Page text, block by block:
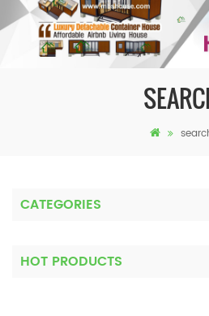
CATEGORIES
HOT PRODUCTS